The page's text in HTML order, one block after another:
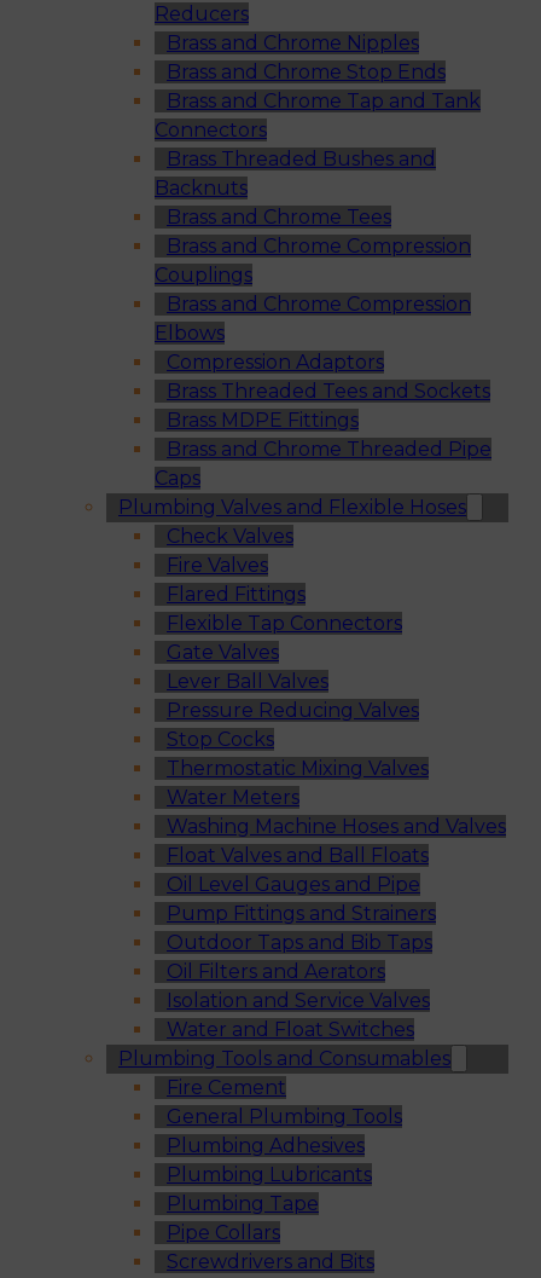
Reducers
Brass and Chrome Nipples
Brass and Chrome Stop Ends
Brass and Chrome Tap and Tank
Connectors
Brass Threaded Bushes and
Backnuts
Brass and Chrome Tees
Brass and Chrome Compression
Couplings
Brass and Chrome Compression
Elbows
Compression Adaptors
Brass Threaded Tees and Sockets
Brass MDPE Fittings
Brass and Chrome Threaded Pipe
Caps
Plumbing Valves and Flexible Hoses
Check Valves
Fire Valves
Flared Fittings
Flexible Tap Connectors
Gate Valves
Lever Ball Valves
Pressure Reducing Valves
Stop Cocks
Thermostatic Mixing Valves
Water Meters
Washing Machine Hoses and Valves
Float Valves and Ball Floats
Oil Level Gauges and Pipe
Pump Fittings and Strainers
Outdoor Taps and Bib Taps
Oil Filters and Aerators
Isolation and Service Valves
Water and Float Switches
Plumbing Tools and Consumables
Fire Cement
General Plumbing Tools
Plumbing Adhesives
Plumbing Lubricants
Plumbing Tape
Pipe Collars
Screwdrivers and Bits